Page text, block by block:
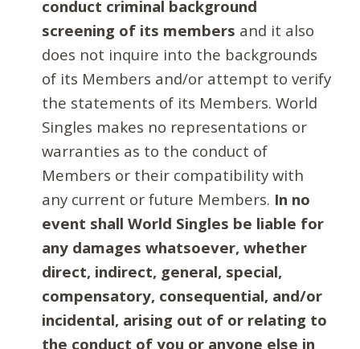
conduct criminal background
screening of its members and it also
does not inquire into the backgrounds
of its Members and/or attempt to verify
the statements of its Members. World
Singles makes no representations or
warranties as to the conduct of
Members or their compatibility with
any current or future Members. In no
event shall World Singles be liable for
any damages whatsoever, whether
direct, indirect, general, special,
compensatory, consequential, and/or
incidental, arising out of or relating to
the conduct of you or anyone else in